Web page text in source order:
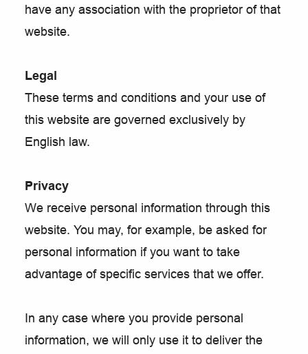
have any association with the proprietor of that
website.
Legal
These terms and conditions and your use of
this website are governed exclusively by
English law.
Privacy
We receive personal information through this
website. You may, for example, be asked for
personal information if you want to take
advantage of specific services that we offer.
In any case where you provide personal
information, we will only use it to deliver the